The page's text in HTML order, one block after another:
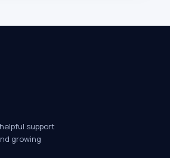
support
growing